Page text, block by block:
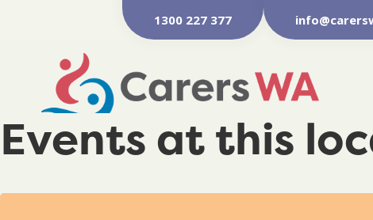
1300 227 377
Events at this